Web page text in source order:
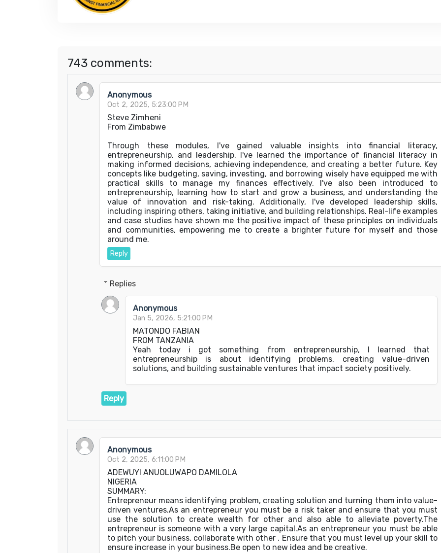
743 comments:
Anonymous
Oct 2, 2025, 5:23:00 PM
Steve Zimheni
From Zimbabwe
Through these modules, I've gained valuable insights into financial literacy,
entrepreneurship, and leadership. I've learned the importance of financial literacy in
making informed decisions, achieving independence, and creating a better future. Key
concepts like budgeting, saving, investing, and borrowing wisely have equipped me with
practical skills to manage my finances effectively. I've also been introduced to
entrepreneurship, learning how to start and grow a business, and understanding the
value of innovation and risk-taking. Additionally, I've developed leadership skills,
including inspiring others, taking initiative, and building relationships. Real-life examples
and case studies have shown me the positive impact of these principles on individuals
and communities, empowering me to create a brighter future for myself and those
around me.
Reply
Replies
Anonymous
Jan 5, 2026, 5:21:00 PM
MATONDO FABIAN
FROM TANZANIA
Yeah today i got something from entrepreneurship, I learned that
entrepreneurship is about identifying problems, creating value-driven
solutions, and building sustainable ventures that impact society positively.
Reply
Anonymous
Oct 2, 2025, 6:11:00 PM
ADEWUYI ANUOLUWAPO DAMILOLA
NIGERIA
SUMMARY:
Entrepreneur means identifying problem, creating solution and turning them into value-
driven ventures.As an entrepreneur you must be a risk taker and ensure that you must
use the solution to create wealth for other and also able to alleviate poverty.The
entrepreneur is someone with a very large capital.As an entrepreneur you must be able
to pitch your business, collaborate with other . Ensure that you must level up your skill to
ensure increase in your business.Be open to new idea and be creative.